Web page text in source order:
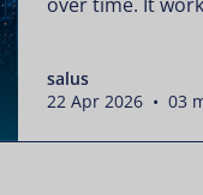
when needed,
comfort or
thermostats
salus
22 Apr 2026 • 03